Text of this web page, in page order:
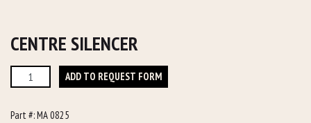
CENTRE SILENCER
Centre
Silencer
ADD TO REQUEST FORM
Part #:MA 0825